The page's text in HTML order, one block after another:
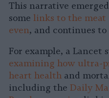
This narrative
some links to the
even, and continues to
For example, a Lancet
examining how ultra-
heart health and
including the Daily